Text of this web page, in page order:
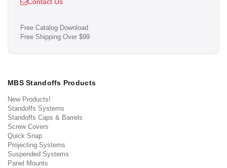
Contact Us
Free Catalog Download
Free Shipping Over $99
MBS Standoffs Products
New Products!
Standoffs Systems
Standoffs Caps & Barrels
Screw Covers
Quick Snap
Projecting Systems
Suspended Systems
Panel Mounts